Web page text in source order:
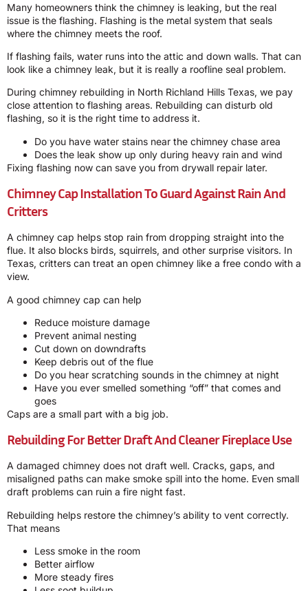
Many homeowners think the chimney is leaking, but the real
issue is the flashing. Flashing is the metal system that seals
where the chimney meets the roof.
If flashing fails, water runs into the attic and down walls. That can
look like a chimney leak, but it is really a roofline seal problem.
During chimney rebuilding in North Richland Hills Texas, we pay
close attention to flashing areas. Rebuilding can disturb old
flashing, so it is the right time to address it.
Do you have water stains near the chimney chase area
Does the leak show up only during heavy rain and wind
Fixing flashing now can save you from drywall repair later.
Chimney Cap Installation To Guard Against Rain And
Critters
A chimney cap helps stop rain from dropping straight into the
flue. It also blocks birds, squirrels, and other surprise visitors. In
Texas, critters can treat an open chimney like a free condo with a
view.
A good chimney cap can help
Reduce moisture damage
Prevent animal nesting
Cut down on downdrafts
Keep debris out of the flue
Do you hear scratching sounds in the chimney at night
Have you ever smelled something “off” that comes and
goes
Caps are a small part with a big job.
Rebuilding For Better Draft And Cleaner Fireplace Use
A damaged chimney does not draft well. Cracks, gaps, and
misaligned paths can make smoke spill into the home. Even small
draft problems can ruin a fire night fast.
Rebuilding helps restore the chimney’s ability to vent correctly.
That means
Less smoke in the room
Better airflow
More steady fires